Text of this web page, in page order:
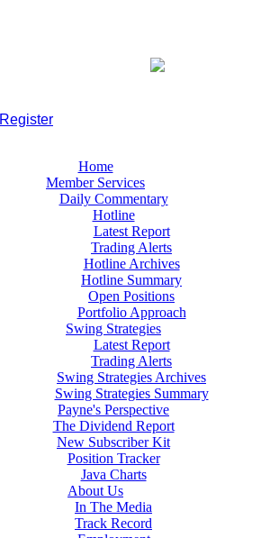
Register
Home
Member Services
Daily Commentary
Hotline
Latest Report
Trading Alerts
Hotline Archives
Hotline Summary
Open Positions
Portfolio Approach
Swing Strategies
Latest Report
Trading Alerts
Swing Strategies Archives
Swing Strategies Summary
Payne's Perspective
The Dividend Report
New Subscriber Kit
Position Tracker
Java Charts
About Us
In The Media
Track Record